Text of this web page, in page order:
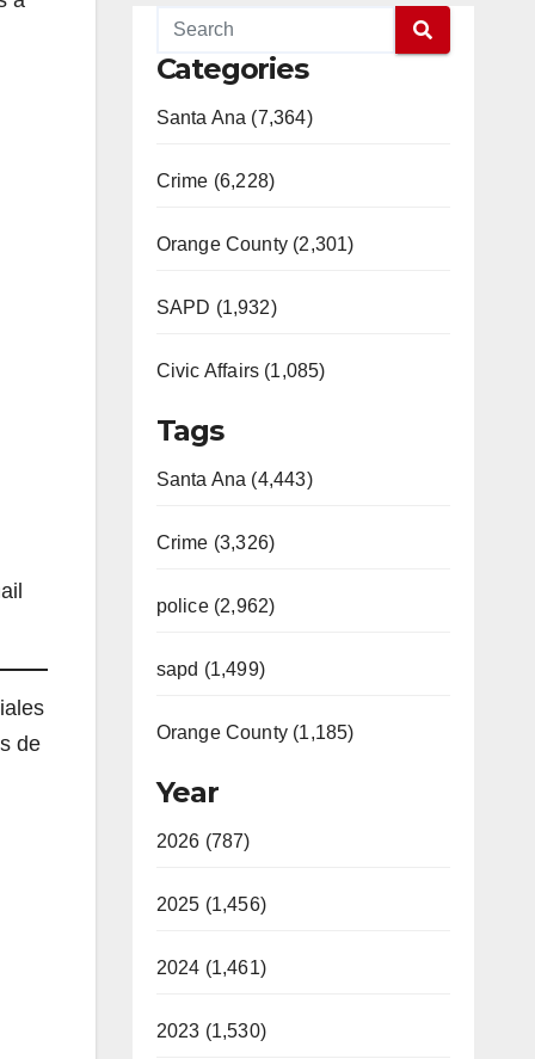
de
Categories
Santa Ana (7,364)
Crime (6,228)
Orange County (2,301)
SAPD (1,932)
Civic Affairs (1,085)
Tags
Santa Ana (4,443)
Crime (3,326)
police (2,962)
sapd (1,499)
Orange County (1,185)
Year
2026 (787)
2025 (1,456)
2024 (1,461)
2023 (1,530)